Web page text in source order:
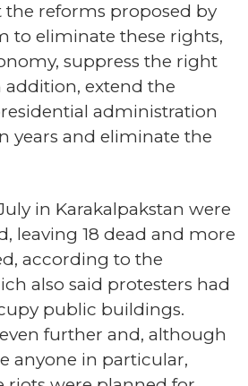
reforms proposed by
to eliminate these rights,
suppress the right
addition, extend the
administration
years and eliminate the
in Karakalpakstan were
leaving 18 dead and more
according to the
also said protesters had
public buildings.
further and, although
anyone in particular,